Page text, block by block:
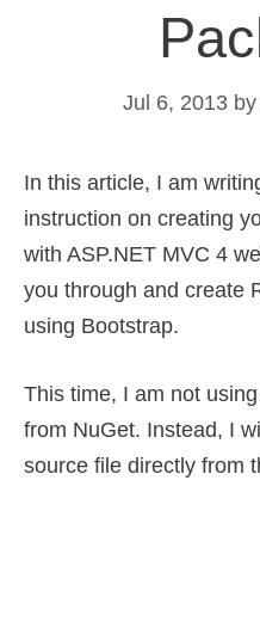
Jul 6, 2013 by
In this article, I am
instruction on creating
with ASP.NET MVC 4
you through and create
using Bootstrap.
This time, I am not
from NuGet. Instead, I
source file directly from